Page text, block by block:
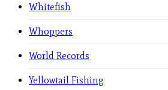
Whitefish
Whoppers
World Records
Yellowtail Fishing